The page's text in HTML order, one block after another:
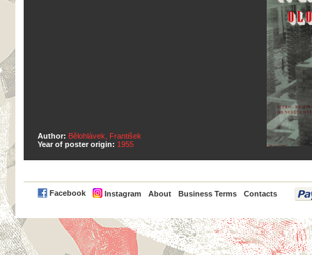
Author: Bělohlávek, František
Year of poster origin: 1955
Facebook Instagram About Business Terms Contacts
PayPal